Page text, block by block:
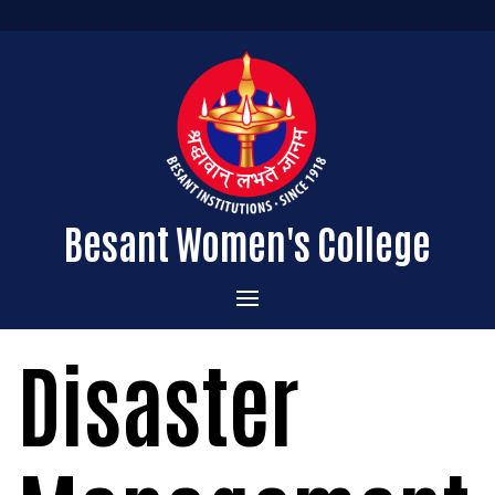
Besant Women's College
Home
Administration
About the College
Vision & Mission
Admissions
Courses Offered
Disaster